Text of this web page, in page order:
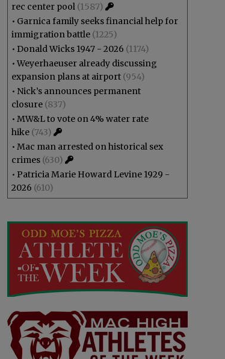
rec center pool (1587)
• Garnica family seeks financial help for
immigration battle (1225)
• Donald Wicks 1947 - 2026 (1174)
•Weyerhaeuser already discussing
expansion plans at airport (954)
• Nick’s announces permanent
closure (837)
• MW&L to vote on 4% water rate
hike (743)
• Mac man arrested on historical sex
crimes (630)
• Patricia Marie Howard Levine 1929 -
2026 (610)